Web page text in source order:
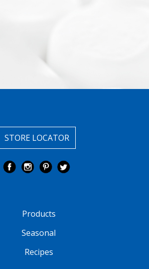
STORE LOCATOR
Products
Seasonal
Recipes